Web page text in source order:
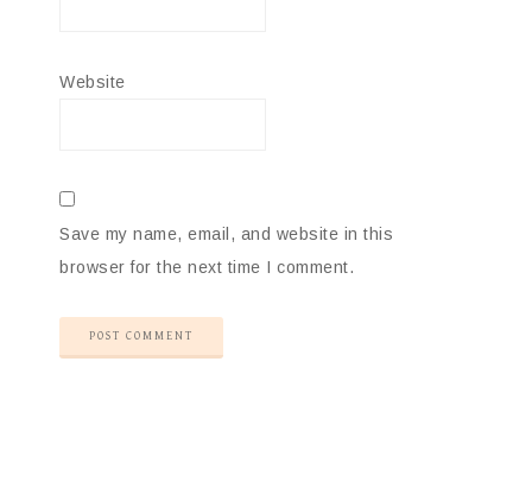
Website
Save my name, email, and website in this
browser for the next time I comment.